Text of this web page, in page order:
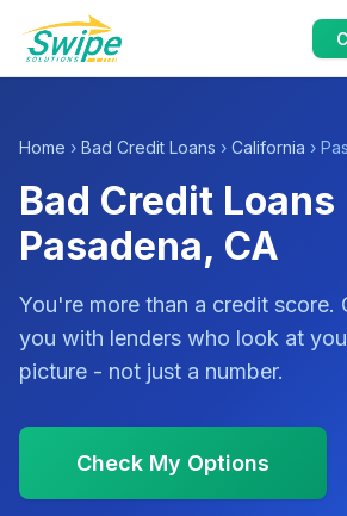
Home › Bad Credit Loans › California ›
Bad Credit Loans
Pasadena, CA
You're more than a credit score.
you with lenders who look at
picture - not just a number.
Check My Options